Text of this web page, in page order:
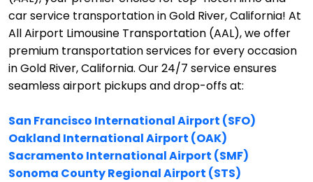
car service transportation in Gold River, California! At
All Airport Limousine Transportation (AAL), we offer
premium transportation services for every occasion
in Gold River, California. Our 24/7 service ensures
seamless airport pickups and drop-offs at:
San Francisco International Airport (SFO)
Oakland International Airport (OAK)
Sacramento International Airport (SMF)
Sonoma County Regional Airport (STS)